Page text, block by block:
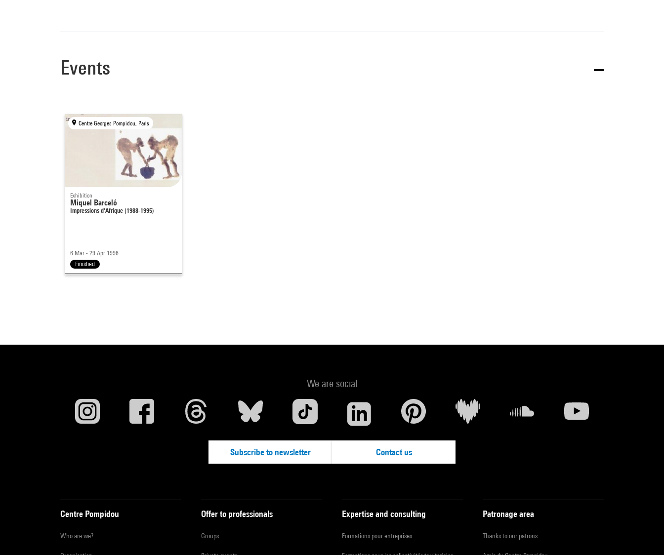
Events
Centre Georges Pompidou, Paris
Exhibition
Miquel Barceló
Impressions d’Afrique (1988-1995)
6 Mar - 29 Apr 1996
Finished
We are social
Subscribe to newsletter Contact us
Centre Pompidou
Who are we?
Offer to professionals
Groups
Expertise and consulting
Formations pour entreprises
Patronage area
Thanks to our patrons